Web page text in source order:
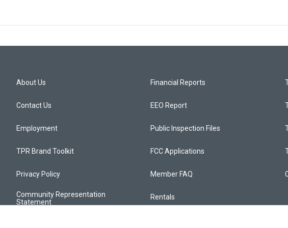
About Us
Contact Us
Employment
TPR Brand Toolkit
Privacy Policy
Community Representation
Statement
Financial Reports
EEO Report
Public Inspection Files
FCC Applications
Member FAQ
Rentals